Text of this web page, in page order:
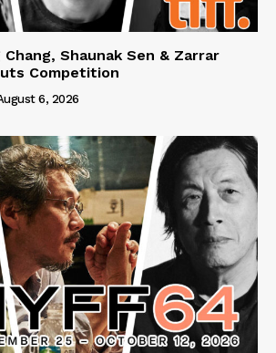
Chang, Shaunak Sen & Zarrar
Competition
6, 2026